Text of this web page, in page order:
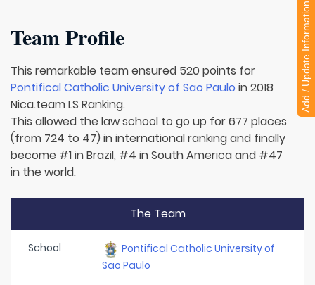
Team Profile
This remarkable team ensured 520 points for
Pontifical Catholic University of Sao Paulo in 2018
Nica.team LS Ranking.
This allowed the law school to go up for 677 places
(from 724 to 47) in international ranking and finally
become #1 in Brazil, #4 in South America and #47
in the world.
The Team
School
Pontifical Catholic University of
Sao Paulo
Add / Update Information